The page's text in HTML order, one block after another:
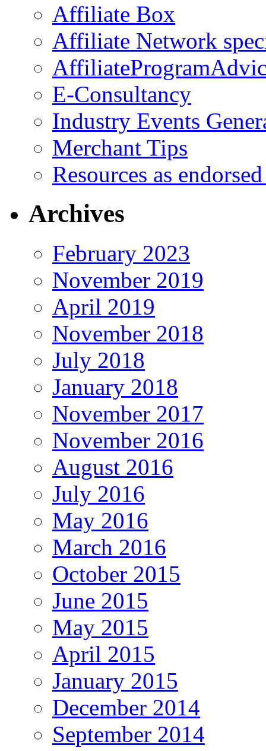
Affiliate Box
Affiliate Network
E-Consultancy
Industry Events
Merchant Tips
Resources as
Archives
February 2023
November 2019
April 2019
November 2018
July 2018
January 2018
November 2017
November 2016
August 2016
July 2016
May 2016
March 2016
October 2015
June 2015
May 2015
April 2015
January 2015
December 2014
September 2014